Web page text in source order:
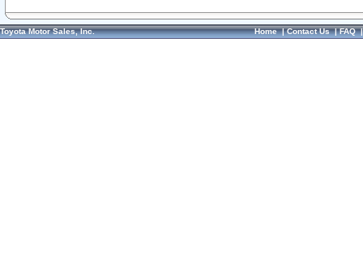
Toyota Motor Sales, Inc. Home|Contact Us|FAQ